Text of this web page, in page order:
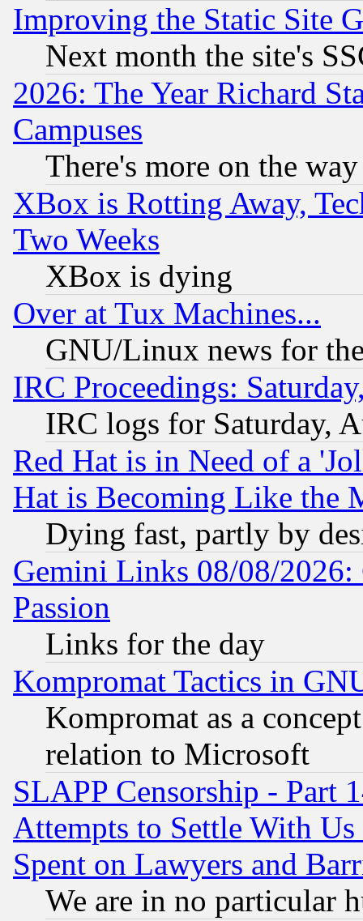
Improving the Static Site
Next month the site's
2026: The Year Richard
Campuses
There's more on the way
XBox is Rotting Away,
Two Weeks
XBox is dying
Over at Tux Machines...
GNU/Linux news for
IRC Proceedings:
IRC logs for Saturday,
Red Hat is in Need of a
Hat is Becoming Like the
Dying fast, partly by
Gemini Links 08/08/2026:
Passion
Links for the day
Kompromat Tactics in
Kompromat as a
relation to Microsoft
SLAPP Censorship - Part
Attempts to Settle With
Spent on Lawyers and
We are in no particular